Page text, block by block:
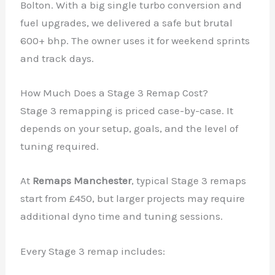
Bolton. With a big single turbo conversion and
fuel upgrades, we delivered a safe but brutal
600+ bhp. The owner uses it for weekend sprints
and track days.
How Much Does a Stage 3 Remap Cost?
Stage 3 remapping is priced case-by-case. It
depends on your setup, goals, and the level of
tuning required.
At Remaps Manchester, typical Stage 3 remaps
start from £450, but larger projects may require
additional dyno time and tuning sessions.
Every Stage 3 remap includes: